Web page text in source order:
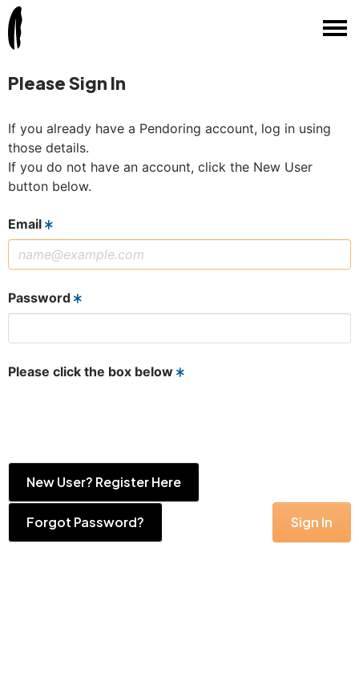
Please Sign In
If you already have a Pendoring account, log in using
those details.
If you do not have an account, click the New User
button below.
Email
Password
Please click the box below
New User? Register Here
Forgot Password? Sign In